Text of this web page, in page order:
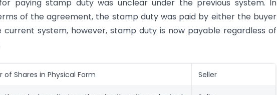
paying stamp duty was unclear under the previous system. In
of the agreement, the stamp duty was paid by either the buyer
system, however, stamp duty is now payable regardless of
Shares in Physical Form Seller